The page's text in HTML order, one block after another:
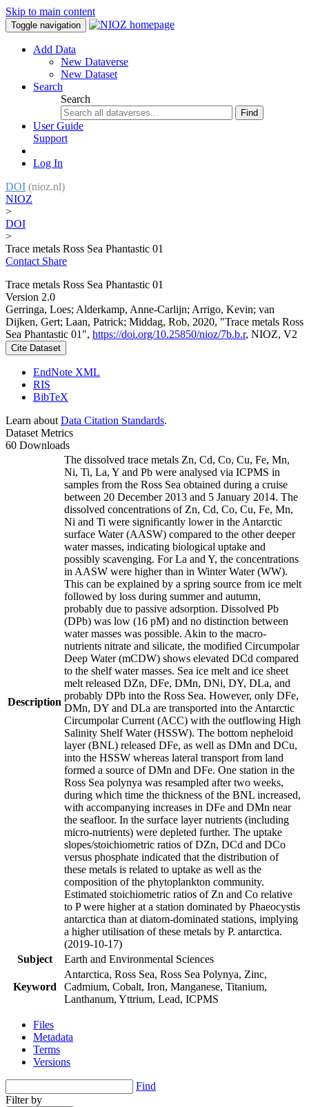
Skip to main content
Toggle navigation
Add Data
New Dataverse
New Dataset
Search
Search
Find
User Guide
Support
Log In
DOI (nioz.nl)
NIOZ
>
DOI
>
Trace metals Ross Sea Phantastic 01
Contact Share
Trace metals Ross Sea Phantastic 01
Version 2.0
Gerringa, Loes; Alderkamp, Anne-Carlijn; Arrigo, Kevin; van
Dijken, Gert; Laan, Patrick; Middag, Rob, 2020, "Trace metals Ross
Sea Phantastic 01", https://doi.org/10.25850/nioz/7b.b.r, NIOZ, V2
Cite Dataset
EndNote XML
RIS
BibTeX
Learn about Data Citation Standards.
Dataset Metrics
60 Downloads
Description
The dissolved trace metals Zn, Cd, Co, Cu, Fe, Mn,
Ni, Ti, La, Y and Pb were analysed via ICPMS in
samples from the Ross Sea obtained during a cruise
between 20 December 2013 and 5 January 2014. The
dissolved concentrations of Zn, Cd, Co, Cu, Fe, Mn,
Ni and Ti were significantly lower in the Antarctic
surface Water (AASW) compared to the other deeper
water masses, indicating biological uptake and
possibly scavenging. For La and Y, the concentrations
in AASW were higher than in Winter Water (WW).
This can be explained by a spring source from ice melt
followed by loss during summer and autumn,
probably due to passive adsorption. Dissolved Pb
(DPb) was low (16 pM) and no distinction between
water masses was possible. Akin to the macro-
nutrients nitrate and silicate, the modified Circumpolar
Deep Water (mCDW) shows elevated DCd compared
to the shelf water masses. Sea ice melt and ice sheet
melt released DZn, DFe, DMn, DNi, DY, DLa, and
probably DPb into the Ross Sea. However, only DFe,
DMn, DY and DLa are transported into the Antarctic
Circumpolar Current (ACC) with the outflowing High
Salinity Shelf Water (HSSW). The bottom nepheloid
layer (BNL) released DFe, as well as DMn and DCu,
into the HSSW whereas lateral transport from land
formed a source of DMn and DFe. One station in the
Ross Sea polynya was resampled after two weeks,
during which time the thickness of the BNL increased,
with accompanying increases in DFe and DMn near
the seafloor. In the surface layer nutrients (including
micro-nutrients) were depleted further. The uptake
slopes/stoichiometric ratios of DZn, DCd and DCo
versus phosphate indicated that the distribution of
these metals is related to uptake as well as the
composition of the phytoplankton community.
Estimated stoichiometric ratios of Zn and Co relative
to P were higher at a station dominated by Phaeocystis
antarctica than at diatom-dominated stations, implying
a higher utilisation of these metals by P. antarctica.
(2019-10-17)
Subject
Earth and Environmental Sciences
Keyword
Antarctica, Ross Sea, Ross Sea Polynya, Zinc,
Cadmium, Cobalt, Iron, Manganese, Titanium,
Lanthanum, Yttrium, Lead, ICPMS
Files
Metadata
Terms
Versions
Find
Filter by